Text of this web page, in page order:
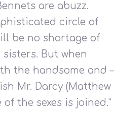
are abuzz.
circle of
be no shortage of
But when
the handsome and –
Mr. Darcy (Matthew
the sexes is joined.”